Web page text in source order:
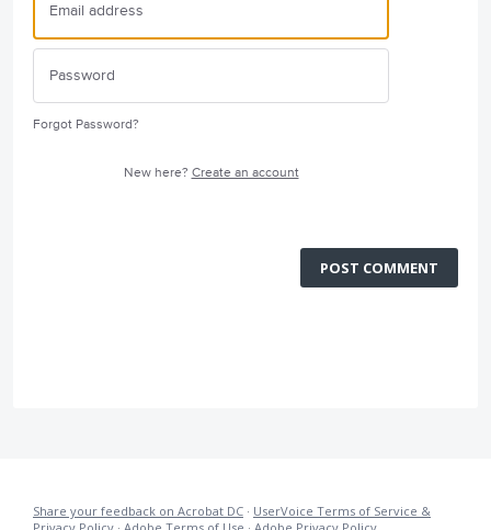
Forgot Password?
New here? Create an account
POST COMMENT
Share your feedback on Acrobat DC · UserVoice Terms of Service &